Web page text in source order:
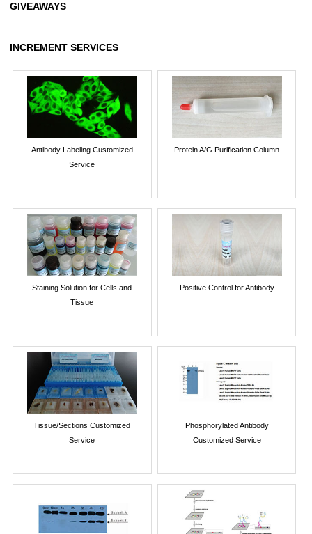
GIVEAWAYS
INCREMENT SERVICES
Antibody Labeling Customized
Service
Protein A/G Purification Column
Staining Solution for Cells and
Tissue
Positive Control for Antibody
Tissue/Sections Customized
Service
Phosphorylated Antibody
Customized Service